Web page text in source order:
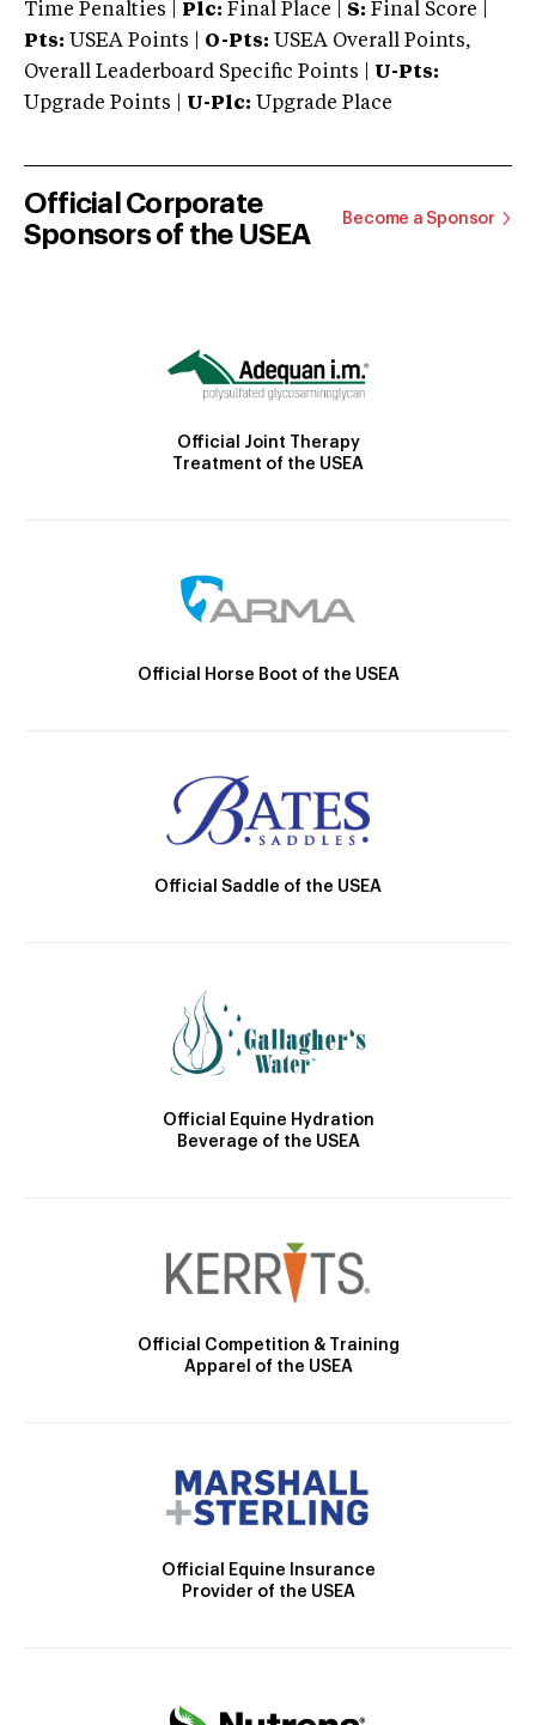
Time Penalties | Plc: Final Place | S: Final Score |
Pts: USEA Points | O-Pts: USEA Overall Points,
Overall Leaderboard Specific Points | U-Pts:
Upgrade Points | U-Plc: Upgrade Place
Official Corporate
Sponsors of the USEA
Become a Sponsor
Official Joint Therapy
Treatment of the USEA
Official Horse Boot of the USEA
Official Saddle of the USEA
Official Equine Hydration
Beverage of the USEA
Official Competition & Training
Apparel of the USEA
Official Equine Insurance
Provider of the USEA